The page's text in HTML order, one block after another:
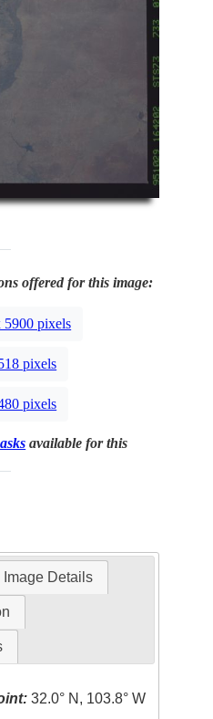
offered for this image:
5900 pixels
pixels
pixels
available for this
Image Details
32.0° N, 103.8° W